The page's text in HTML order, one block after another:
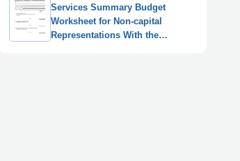
Services Summary Budget
Worksheet for Non-capital
Representations With the